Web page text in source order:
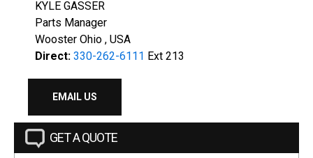
KYLE GASSER
Parts Manager
Wooster Ohio , USA
Direct: 330-262-6111 Ext 213
EMAIL US
GET A QUOTE